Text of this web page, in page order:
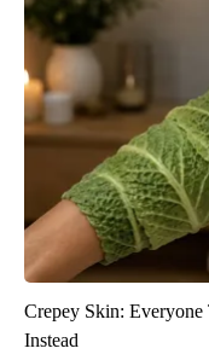
Crepey Skin:
Instead